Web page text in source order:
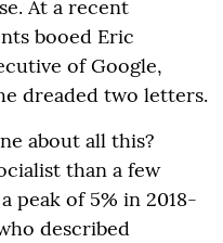
At a recent
booed Eric
of Google,
dreaded two letters.
about all this?
than a few
peak of 5% in 2018-
described